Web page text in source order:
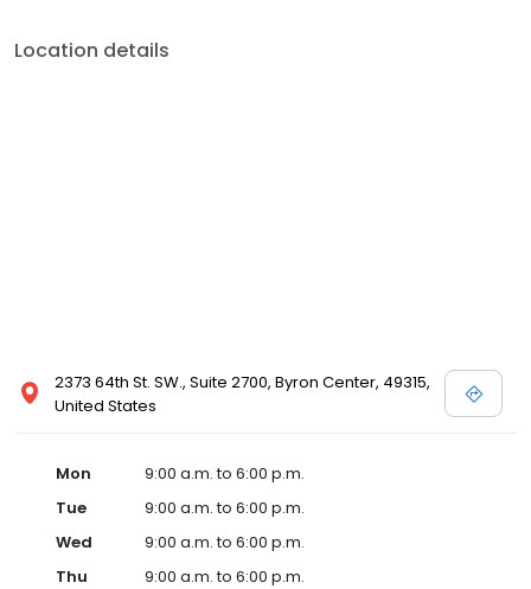
Location details
2373 64th St. SW., Suite 2700, Byron Center, 49315,
United States
Mon
9:00 a.m. to 6:00 p.m.
Tue
9:00 a.m. to 6:00 p.m.
Wed
9:00 a.m. to 6:00 p.m.
Thu
9:00 a.m. to 6:00 p.m.